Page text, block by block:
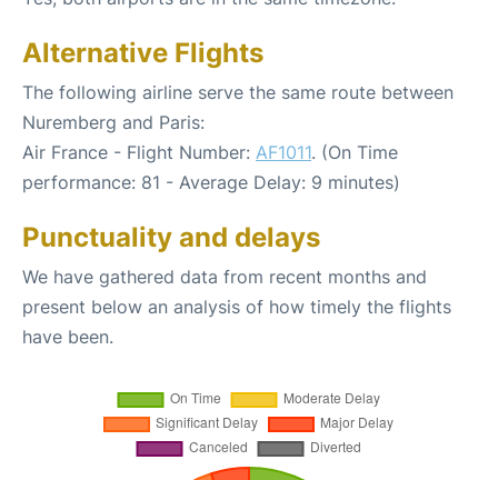
Alternative Flights
The following airline serve the same route between
Nuremberg and Paris:
Air France - Flight Number: AF1011. (On Time
performance: 81 - Average Delay: 9 minutes)
Punctuality and delays
We have gathered data from recent months and
present below an analysis of how timely the flights
have been.